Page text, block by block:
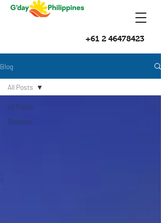
+61 2 46478423
Blog
All Posts
Reviews
All Posts